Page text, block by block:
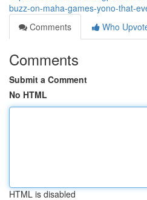
buzz-on-maha-games-yono-that-
Comments
Who
Comments
Submit a Comment
No HTML
HTML is disabled